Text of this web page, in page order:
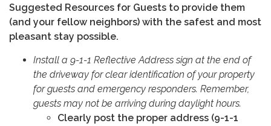
Suggested Resources for Guests to provide them
(and your fellow neighbors) with the safest and most
pleasant stay possible.
Install a 9-1-1 Reflective Address sign at the end of
the driveway for clear identification of your property
for guests and emergency responders. Remember,
guests may not be arriving during daylight hours.
Clearly post the proper address (9-1-1